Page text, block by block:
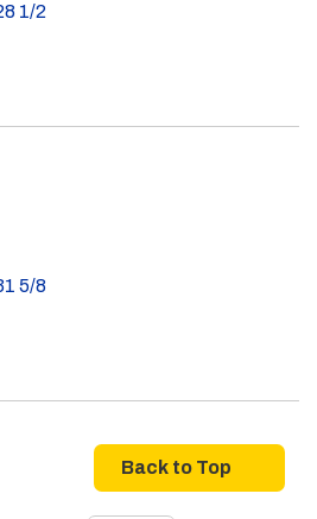
1/2
5/8
Back to Top